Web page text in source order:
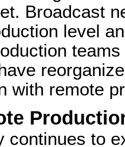
Broadcast
level
with remote
continues to